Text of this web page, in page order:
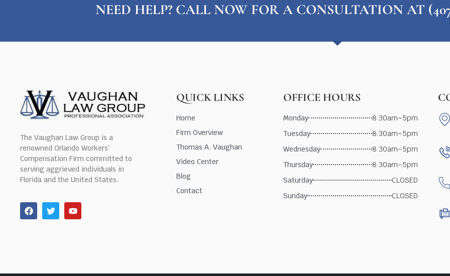
NEED HELP? CALL NOW FOR A CONSULTATION AT
The Vaughan Law Group is a
renowned Orlando Workers’
Compensation Firm committed to
serving aggrieved individuals in
Florida and the United States.
QUICK LINKS
Home
Firm Overview
Thomas A. Vaughan
Video Center
Blog
Contact
OFFICE HOURS
Monday
8:30am–5pm
Tuesday
8:30am–5pm
Wednesday
8:30am–5pm
Thursday
8:30am–5pm
Saturday
CLOSED
Sunday
CLOSED